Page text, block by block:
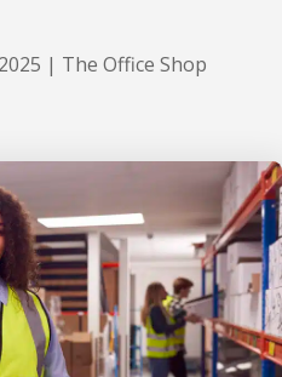
| The Office Shop